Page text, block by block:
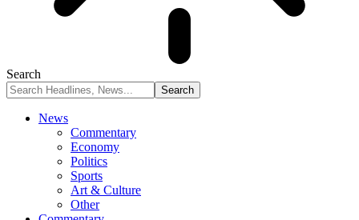
Search
News
Commentary
Economy
Politics
Sports
Art & Culture
Other